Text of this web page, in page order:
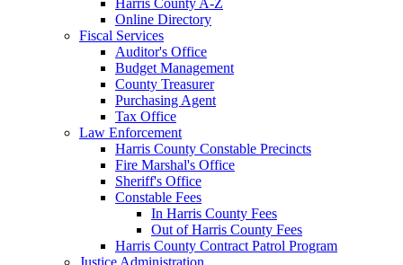
Online Directory
Fiscal Services
Auditor's Office
Budget Management
County Treasurer
Purchasing Agent
Tax Office
Law Enforcement
Harris County Constable Precincts
Fire Marshal's Office
Sheriff's Office
Constable Fees
In Harris County Fees
Out of Harris County Fees
Harris County Contract Patrol Program
Justice Administration